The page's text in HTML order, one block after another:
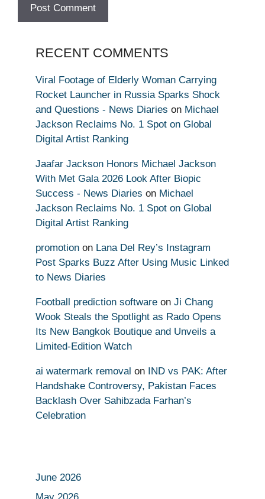
RECENT COMMENTS
Viral Footage of Elderly Woman Carrying
Rocket Launcher in Russia Sparks Shock
and Questions - News Diaries on Michael
Jackson Reclaims No. 1 Spot on Global
Digital Artist Ranking
Jaafar Jackson Honors Michael Jackson
With Met Gala 2026 Look After Biopic
Success - News Diaries on Michael
Jackson Reclaims No. 1 Spot on Global
Digital Artist Ranking
promotion on Lana Del Rey’s Instagram
Post Sparks Buzz After Using Music Linked
to News Diaries
Football prediction software on Ji Chang
Wook Steals the Spotlight as Rado Opens
Its New Bangkok Boutique and Unveils a
Limited-Edition Watch
ai watermark removal on IND vs PAK: After
Handshake Controversy, Pakistan Faces
Backlash Over Sahibzada Farhan’s
Celebration
June 2026